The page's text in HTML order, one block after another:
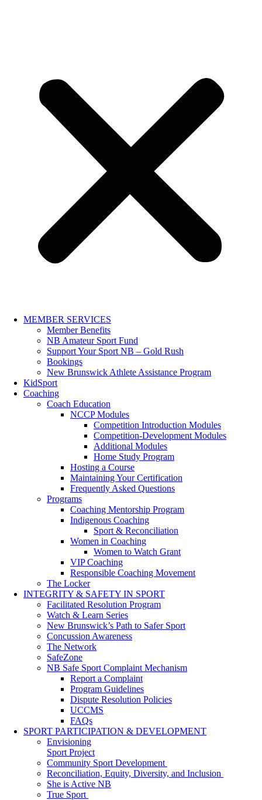
MEMBER SERVICES
Member Benefits
NB Amateur Sport Fund
Support Your Sport NB – Gold Rush
Bookings
New Brunswick Athlete Assistance Program
KidSport
Coaching
Coach Education
NCCP Modules
Competition Introduction Modules
Competition-Development Modules
Additional Modules
Home Study Program
Hosting a Course
Maintaining Your Certification
Frequently Asked Questions
Programs
Coaching Mentorship Program
Indigenous Coaching
Sport & Reconciliation
Women in Coaching
Women to Watch Grant
VIP Coaching
Responsible Coaching Movement
The Locker
INTEGRITY & SAFETY IN SPORT
Facilitated Resolution Program
Watch & Learn Series
New Brunswick’s Path to Safer Sport
Concussion Awareness
The Network
SafeZone
NB Safe Sport Complaint Mechanism
Report a Complaint
Program Guidelines
Dispute Resolution Policies
UCCMS
FAQs
SPORT PARTICIPATION & DEVELOPMENT
Envisioning
Sport Project
Community Sport Development
Reconciliation, Equity, Diversity, and Inclusion
She is Active NB
True Sport